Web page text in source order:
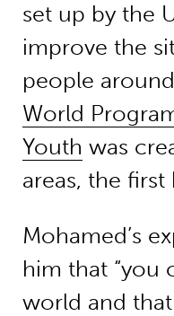
set up by the
improve the
people
World
Youth was
areas, the
Mohamed’s
him that “you
world and